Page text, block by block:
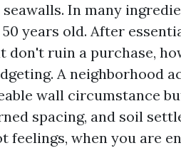
In many
years old. After
don't ruin a purchase,
A neighborhood
wall circumstance
spacing, and soil
feelings, when you are